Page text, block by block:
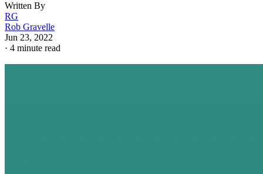
Written By
RG
Rob Gravelle
Jun 23, 2022
· 4 minute read